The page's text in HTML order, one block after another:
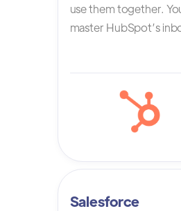
use them together.
master HubSpot’s
Salesforce